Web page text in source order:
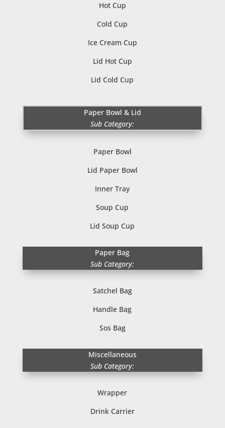
Hot Cup
Cold Cup
Ice Cream Cup
Lid Hot Cup
Lid Cold Cup
Paper Bowl & Lid
Sub Category:
Paper Bowl
Lid Paper Bowl
Inner Tray
Soup Cup
Lid Soup Cup
Paper Bag
Sub Category:
Satchel Bag
Handle Bag
Sos Bag
Miscellaneous
Sub Category:
Wrapper
Drink Carrier